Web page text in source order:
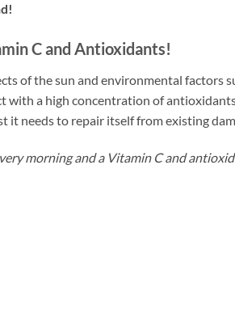
C and Antioxidants!
of the sun and environmental factors
with a high concentration of
it needs to repair itself from existing
morning and a Vitamin C and